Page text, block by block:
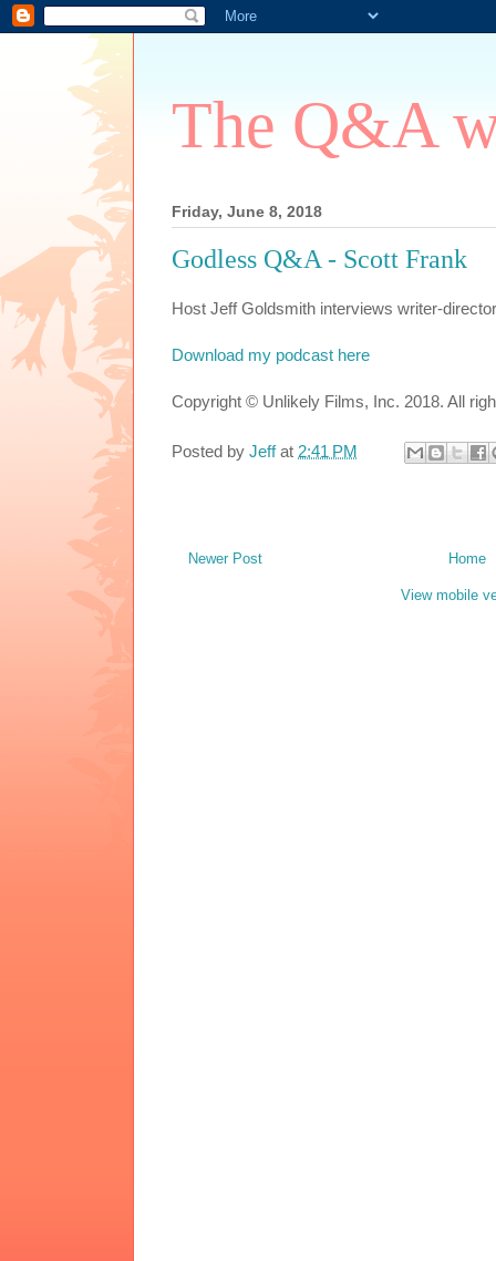
The Q&A
Friday, June 8, 2018
Godless Q&A - Scott Frank
Host Jeff Goldsmith interviews writer-
Download my podcast here
Copyright © Unlikely Films, Inc. 2018. All
Posted by Jeff at 2:41 PM
Newer Post Home
View mobile